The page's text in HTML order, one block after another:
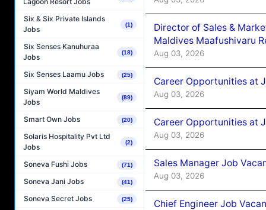
Six & Six Private Islands
Jobs
(1)
Six Senses Kanuhuraa
Jobs
(18)
Six Senses Laamu Jobs (25)
Siyam World Maldives
Jobs
(89)
Smart Own Jobs (20)
Solaris Hospitality Pvt Ltd
Jobs
(2)
Soneva Fushi Jobs (71)
Soneva Jani Jobs (41)
Soneva Secret Jobs (25)
Director of Sales &
Maldives Maafushivaru
Aug 03, 2026
Career Opportunities at
Aug 03, 2026
Career Opportunities at
Aug 03, 2026
Sales Manager Job
Aug 03, 2026
Chief Engineer Job